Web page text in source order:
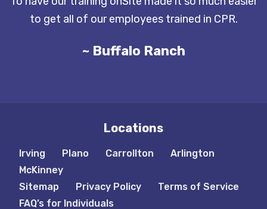
to get all of our employees trained in CPR.
~ Buffalo Ranch
Locations
Irving Plano Carrollton
Arlington
McKinney
Sitemap
Privacy Policy
Terms of Service
FAQ’s for Individuals